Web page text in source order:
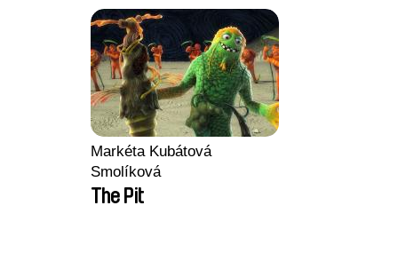
Markéta Kubátová
Smolíková
The Pit